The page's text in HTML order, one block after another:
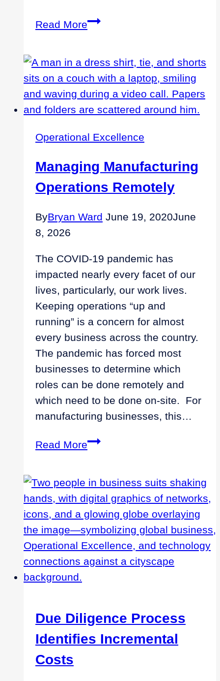
Read MoreThe
to
Drive
Improvements
for
Private
Companies
Operational Excellence
Managing Manufacturing
Operations Remotely
ByBryan Ward June 19, 2020June
8, 2026
The COVID-19 pandemic has
impacted nearly every facet of our
lives, particularly, our work lives.
Keeping operations “up and
running” is a concern for almost
every business across the country.
The pandemic has forced most
businesses to determine which
roles can be done remotely and
which need to be done on-site. For
manufacturing businesses, this…
Read MoreManaging
Remotely
Due Diligence Process
Identifies Incremental
Costs